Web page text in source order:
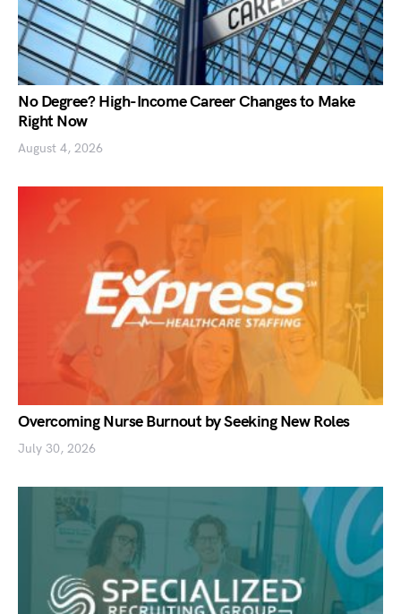
No Degree? High-Income Career Changes to Make
Right Now
August 4, 2026
Overcoming Nurse Burnout by Seeking New Roles
July 30, 2026